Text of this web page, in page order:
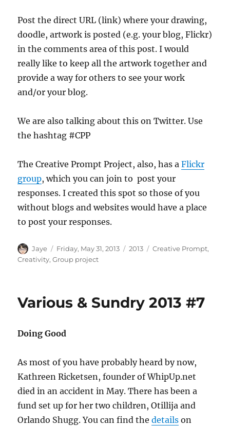
Post the direct URL (link) where your drawing,
doodle, artwork is posted (e.g. your blog, Flickr)
in the comments area of this post. I would
really like to keep all the artwork together and
provide a way for others to see your work
and/or your blog.
We are also talking about this on Twitter. Use
the hashtag #CPP
The Creative Prompt Project, also, has aFlickr
group, which you can join to post your
responses. I created this spot so those of you
without blogs and websites would have a place
to post your responses.
Author
Jaye
Posted
on
Friday, May 31, 2013 Categories
2013 Tags
Creative Prompt,
Creativity,Group project
Various & Sundry 2013 #7
Doing Good
As most of you have probably heard by now,
Kathreen Ricketsen, founder of WhipUp.net
died in an accident in May. There has been a
fund set up for her two children, Otillija and
Orlando Shugg. You can find thedetails on